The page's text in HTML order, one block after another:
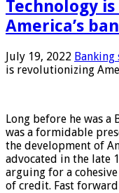
Technology
America’s
July 19, 2022 Banking
is revolutionizing
Long before he was
was a formidable
the development of
advocated in the late
arguing for a
of credit. Fast